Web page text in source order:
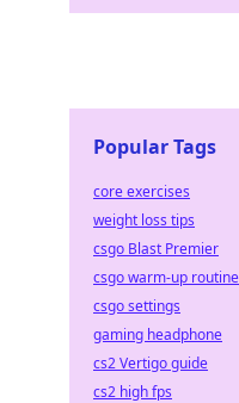
Popular Tags
core exercises
weight loss tips
csgo Blast Premier
csgo warm-up
csgo settings
gaming headphone
cs2 Vertigo guide
cs2 high fps